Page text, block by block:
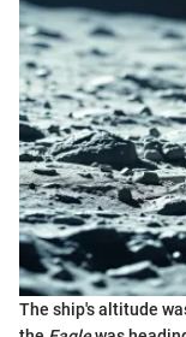
The ship's altitude